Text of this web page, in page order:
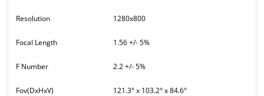
Resolution 1280x800
Focal Length 1.56 +/- 5%
F Number 2.2 +/- 5%
Fov(DxHxV) 121.3° x 103.2° x 84.6°